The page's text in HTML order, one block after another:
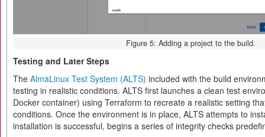
Figure 5: Adding a project to the build.
Testing and Later Steps
The AlmaLinux Test System (ALTS) included with the build
testing in realistic conditions. ALTS first launches a clean test
Docker container) using Terraform to recreate a realistic setting
conditions. Once the environment is in place, ALTS attempts to
installation is successful, begins a series of integrity checks